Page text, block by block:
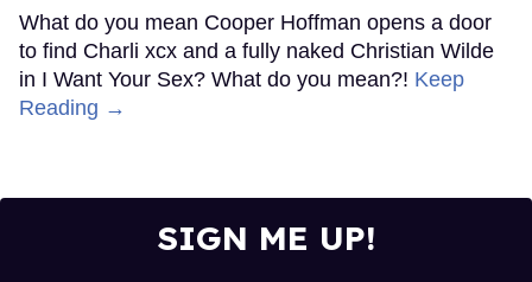
What do you mean Cooper Hoffman opens a door
to find Charli xcx and a fully naked Christian Wilde
in I Want Your Sex? What do you mean?! Keep
Reading →
SIGN ME UP!